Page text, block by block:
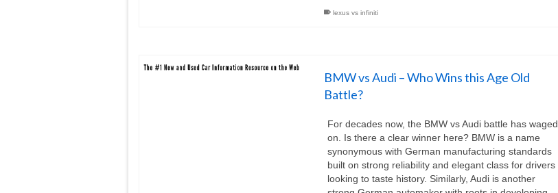
lexus vs infiniti
BMW vs Audi – Who Wins this Age Old
Battle?
For decades now, the BMW vs Audi battle has waged
on. Is there a clear winner here? BMW is a name
synonymous with German manufacturing standards
built on strong reliability and elegant class for drivers
looking to taste history. Similarly, Audi is another